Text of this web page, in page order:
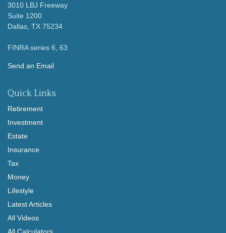
3010 LBJ Freeway
Suite 1200
Dallas, TX 75234
FINRA series 6, 63
Send an Email
Quick Links
Retirement
Investment
Estate
Insurance
Tax
Money
Lifestyle
Latest Articles
All Videos